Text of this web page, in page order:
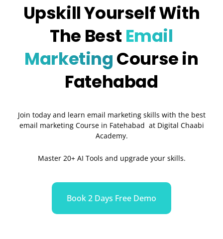
Upskill Yourself With
The Best Email
MarketingCourse in
Fatehabad
Join today and learn email marketing skills with the best
email marketing Course in Fatehabad at Digital Chaabi
Academy.
Master 20+ AI Tools and upgrade your skills.
Book 2 Days Free Demo